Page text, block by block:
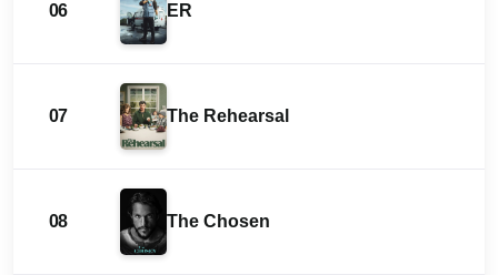
06 ER
07 The Rehearsal
08 The Chosen